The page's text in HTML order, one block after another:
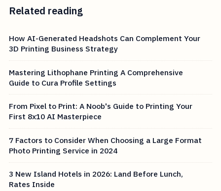
Related reading
How AI-Generated Headshots Can Complement Your
3D Printing Business Strategy
Mastering Lithophane Printing A Comprehensive
Guide to Cura Profile Settings
From Pixel to Print: A Noob's Guide to Printing Your
First 8x10 AI Masterpiece
7 Factors to Consider When Choosing a Large Format
Photo Printing Service in 2024
3 New Island Hotels in 2026: Land Before Lunch,
Rates Inside